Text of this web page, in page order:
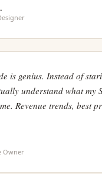
is genius. Instead of
understand what my
Revenue trends, best
Owner